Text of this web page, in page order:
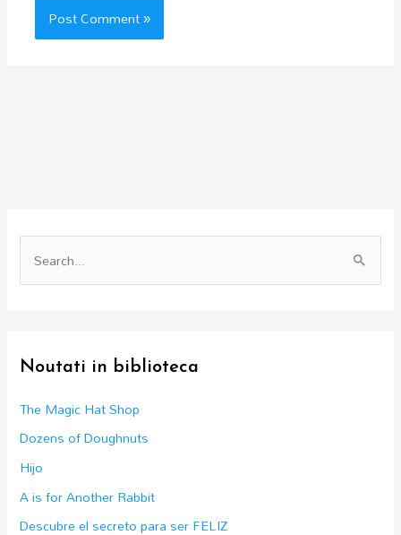
c
h
f
o
:
Noutati in biblioteca
The Magic Hat Shop
Dozens of Doughnuts
Hijo
A is for Another Rabbit
Descubre el secreto para ser FELIZ